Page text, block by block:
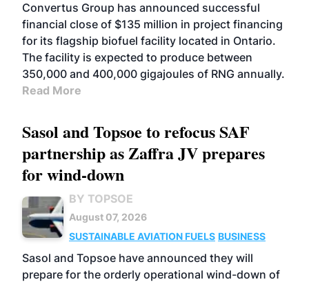
Convertus Group has announced successful
financial close of $135 million in project financing
for its flagship biofuel facility located in Ontario.
The facility is expected to produce between
350,000 and 400,000 gigajoules of RNG annually.
Read More
Sasol and Topsoe to refocus SAF
partnership as Zaffra JV prepares
for wind-down
BY TOPSOE
August 07, 2026
SUSTAINABLE AVIATION FUELS BUSINESS
Sasol and Topsoe have announced they will
prepare for the orderly operational wind-down of